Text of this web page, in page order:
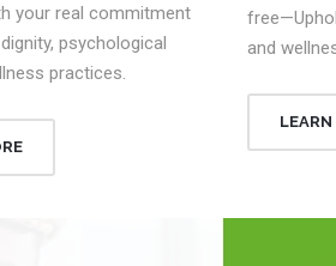
your real commitment
psychological
practices.
and
LEARN